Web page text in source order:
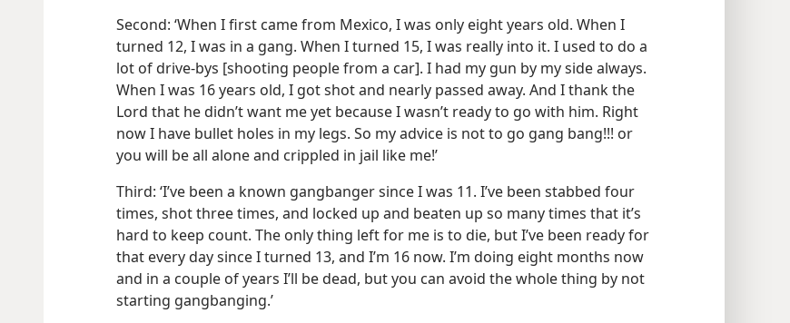
Second: ‘When I first came from Mexico, I was only eight years old. When I
turned 12, I was in a gang. When I turned 15, I was really into it. I used to do a
lot of drive-​bys [shooting people from a car]. I had my gun by my side always.
When I was 16 years old, I got shot and nearly passed away. And I thank the
Lord that he didn’t want me yet because I wasn’t ready to go with him. Right
now I have bullet holes in my legs. So my advice is not to go gang bang!!! or
you will be all alone and crippled in jail like me!’
Third: ‘I’ve been a known gangbanger since I was 11. I’ve been stabbed four
times, shot three times, and locked up and beaten up so many times that it’s
hard to keep count. The only thing left for me is to die, but I’ve been ready for
that every day since I turned 13, and I’m 16 now. I’m doing eight months now
and in a couple of years I’ll be dead, but you can avoid the whole thing by not
starting gangbanging.’